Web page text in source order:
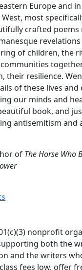
Europe and
most
crafted
of children, the
their resilience.
of these lives and
our minds and
book, and
antisemitism and
of The Horse Who
nonprofit
both the
and the writers
fees low, offer